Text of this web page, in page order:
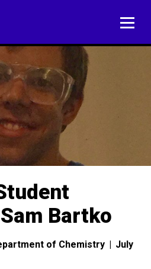
Bartko
of Chemistry | July